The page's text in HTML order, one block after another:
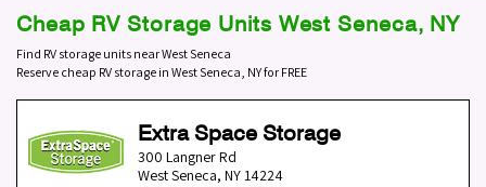
Cheap RV Storage Units West Seneca, NY
Find RV storage units near West Seneca
Reserve cheap RV storage in West Seneca, NY for FREE
Extra Space Storage
300 Langner Rd
West Seneca, NY14224